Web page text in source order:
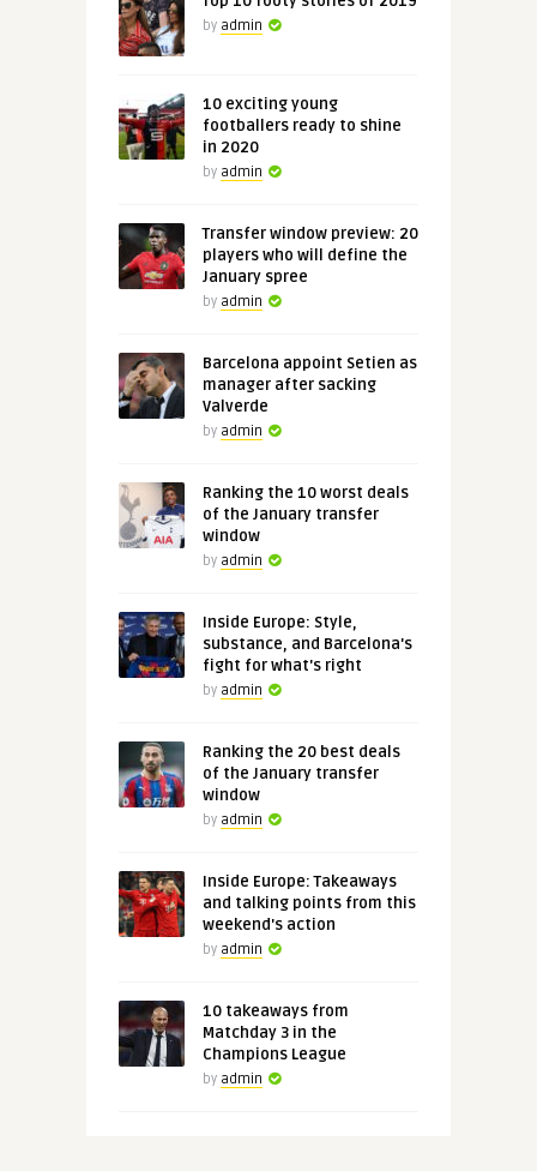
by admin
10 exciting young
footballers ready to shine
in 2020
by admin
Transfer window preview: 20
players who will define the
January spree
by admin
Barcelona appoint Setien as
manager after sacking
Valverde
by admin
Ranking the 10 worst deals
of the January transfer
window
by admin
Inside Europe: Style,
substance, and Barcelona's
fight for what's right
by admin
Ranking the 20 best deals
of the January transfer
window
by admin
Inside Europe: Takeaways
and talking points from this
weekend's action
by admin
10 takeaways from
Matchday 3 in the
Champions League
by admin